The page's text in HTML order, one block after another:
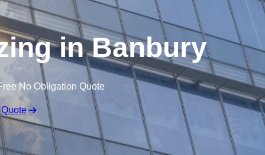
in Banbury
No Obligation Quote